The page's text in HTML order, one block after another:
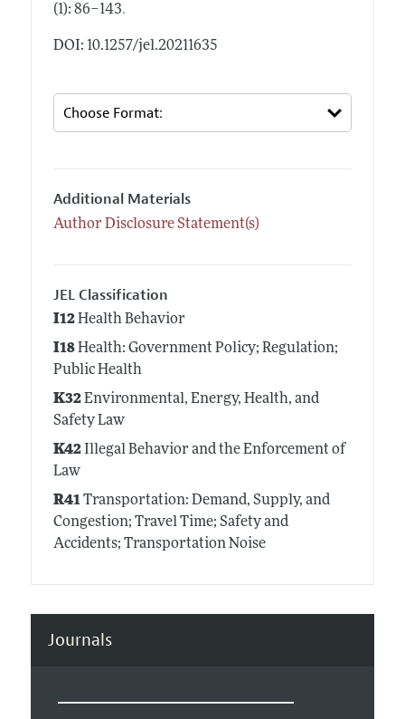
(1): 86–143.
DOI: 10.1257/jel.20211635
Additional Materials
Author Disclosure Statement(s)
JEL Classification
I12Health Behavior
I18Health: Government Policy; Regulation;
Public Health
K32Environmental, Energy, Health, and
Safety Law
K42Illegal Behavior and the Enforcement of
Law
R41Transportation: Demand, Supply, and
Congestion; Travel Time; Safety and
Accidents; Transportation Noise
Journals